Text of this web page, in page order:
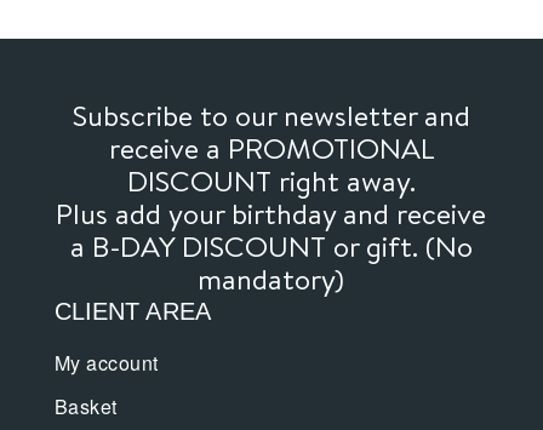
Subscribe to our newsletter and
receive a PROMOTIONAL
DISCOUNT right away.
Plus add your birthday and receive
a B-DAY DISCOUNT or gift. (No
mandatory)
CLIENT AREA
My account
Basket